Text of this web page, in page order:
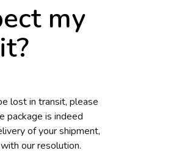
my
lost in transit, please
package is indeed
of your shipment,
our resolution.